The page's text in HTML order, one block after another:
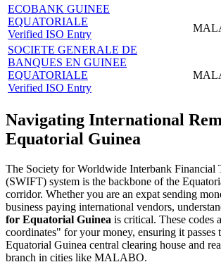
ECOBANK GUINEE
EQUATORIALE
Verified ISO Entry
SOCIETE GENERALE DE
BANQUES EN GUINEE
EQUATORIALE
Verified ISO Entry
Navigating International
Equatorial Guinea
The Society for Worldwide Interbank Financial
(SWIFT) system is the backbone of the
corridor. Whether you are an expat sending
business paying international vendors,
for Equatorial Guinea is critical. These codes
coordinates" for your money, ensuring it passes
Equatorial Guinea central clearing house and
branch in cities like MALABO.